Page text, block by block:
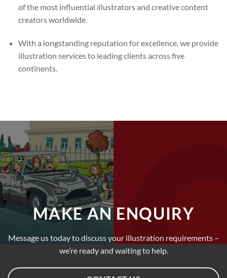
of the most influential illustrators and creative content
creators worldwide.
With a longstanding reputation for excellence, we provide
illustration services to leading clients across five
continents.
MAKE AN ENQUIRY
Message us today to discuss your illustration requirements –
we’re ready and waiting to help.